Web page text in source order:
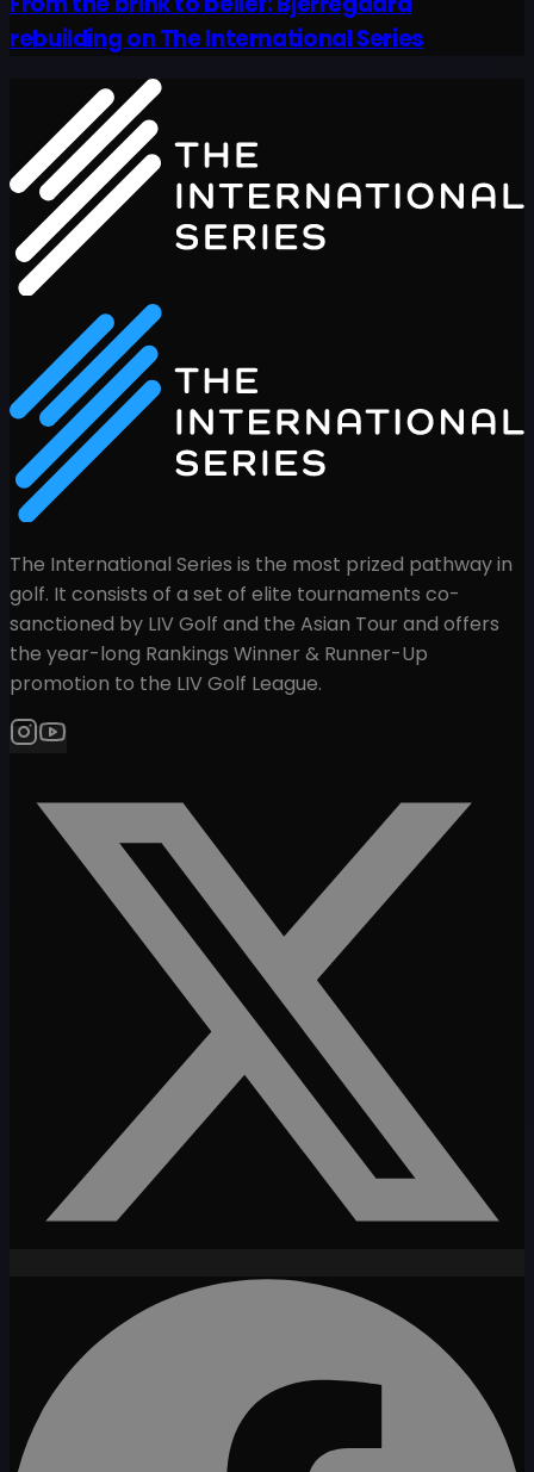
rebuilding on The International Series
The International Series is the most prized pathway in
golf. It consists of a set of elite tournaments co-
sanctioned by LIV Golf and the Asian Tour and offers
the year-long Rankings Winner & Runner-Up
promotion to the LIV Golf League.